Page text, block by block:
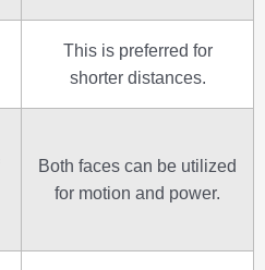
This is preferred for
shorter distances.
Both faces can be utilized
for motion and power.